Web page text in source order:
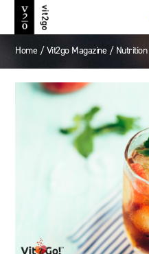
Home/Vit2go Magazine/ Nutrition